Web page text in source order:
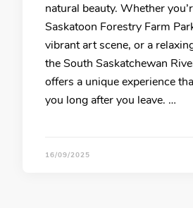
natural beauty. Whether
Saskatoon Forestry Farm
vibrant art scene, or a
the South Saskatchewan
offers a unique experience
you long after you leave. …
16/09/2025